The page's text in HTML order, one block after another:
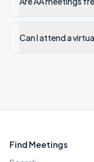
Can I attend a
Find Meetings